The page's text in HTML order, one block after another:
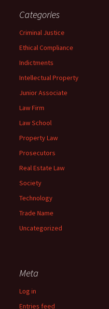
Categories
Criminal Justice
Ethical Compliance
Indictments
Intellectual Property
Junior Associate
Law Firm
Law School
Property Law
Prosecutors
Real Estate Law
Society
Technology
Trade Name
Uncategorized
Meta
Log in
Entries feed